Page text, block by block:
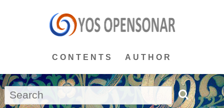
CONTENTS AUTHOR